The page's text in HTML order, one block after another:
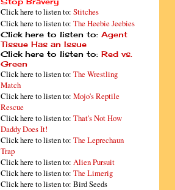
Click here to listen to: Stitches
Click here to listen to: The Heebie Jeebies
Click here to listen to: Agent
Tissue Has an Issue
Click here to listen to: Red vs.
Green
Click here to listen to: The Wrestling
Match
Click here to listen to: Mojo's Reptile
Rescue
Click here to listen to: That's Not How
Daddy Does It!
Click here to listen to: The Leprechaun
Trap
Click here to listen to: Alien Pursuit
Click here to listen to: The Limerig
Click here to listen to: Bird Seeds